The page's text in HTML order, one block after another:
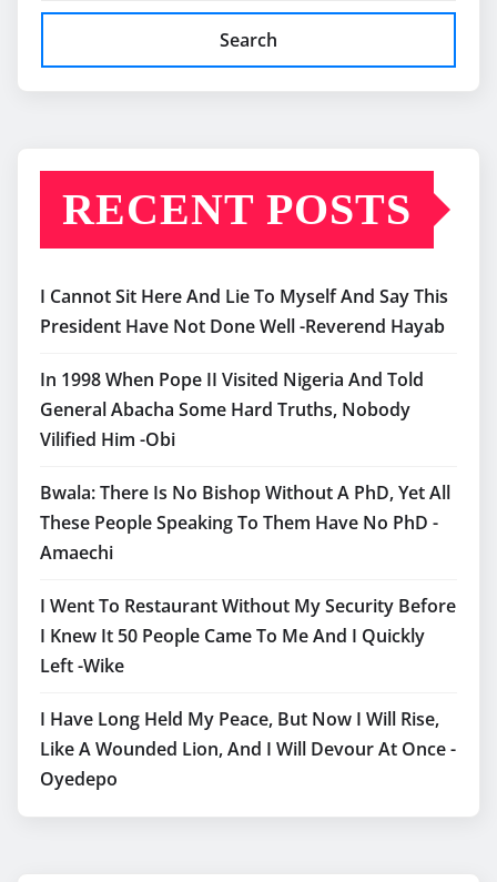
Search
RECENT POSTS
I Cannot Sit Here And Lie To Myself And Say This
President Have Not Done Well -Reverend Hayab
In 1998 When Pope II Visited Nigeria And Told
General Abacha Some Hard Truths, Nobody
Vilified Him -Obi
Bwala: There Is No Bishop Without A PhD, Yet All
These People Speaking To Them Have No PhD -
Amaechi
I Went To Restaurant Without My Security Before
I Knew It 50 People Came To Me And I Quickly
Left -Wike
I Have Long Held My Peace, But Now I Will Rise,
Like A Wounded Lion, And I Will Devour At Once -
Oyedepo